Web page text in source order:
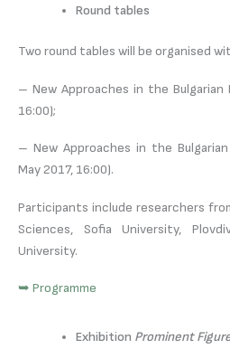
Round tables
Two round tables will be organised
– New Approaches in the Bulgarian
16:00);
– New Approaches in the
May 2017, 16:00).
Participants include researchers
Sciences, Sofia University,
University.
➥ Programme
Exhibition Prominent